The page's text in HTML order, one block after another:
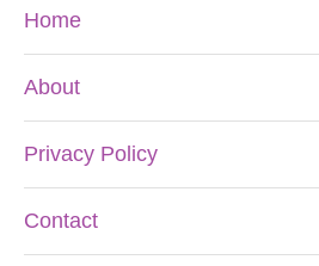
Home
About
Privacy Policy
Contact